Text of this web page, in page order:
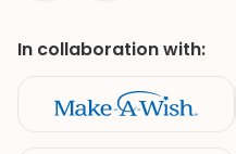
In collaboration with: